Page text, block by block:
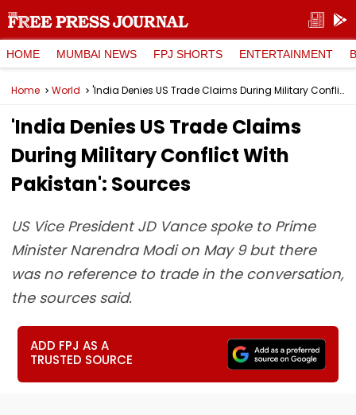
HOME MUMBAI NEWS FPJ SHORTS ENTERTAINMENT
Home World 'India Denies US Trade Claims During Military Conflict With Pakistan': Sources
'India Denies US Trade Claims
During Military Conflict With
Pakistan': Sources
US Vice President JD Vance spoke to Prime
Minister Narendra Modi on May 9 but there
was no reference to trade in the conversation,
the sources said.
ADD FPJ AS A
TRUSTED SOURCE